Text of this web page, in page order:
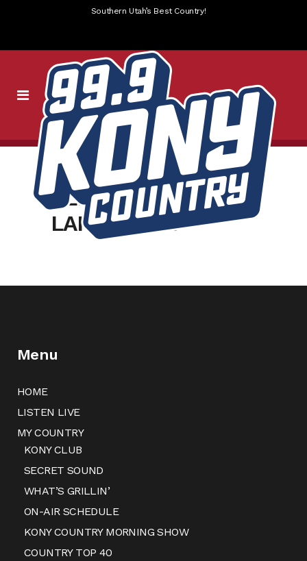
Southern Utah’s Best Country!
ALL_FB
LANDSCAPE
Menu
HOME
LISTEN LIVE
MY COUNTRY
KONY CLUB
SECRET SOUND
WHAT’S GRILLIN’
ON-AIR SCHEDULE
KONY COUNTRY MORNING SHOW
COUNTRY TOP 40